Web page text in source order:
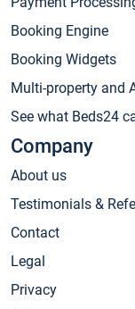
Booking Engine
Booking Widgets
Multi-property and
See what Beds24
Company
About us
Testimonials &
Contact
Legal
Privacy